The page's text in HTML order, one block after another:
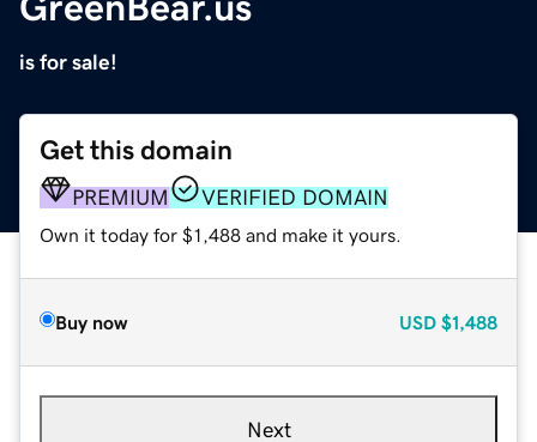
is for sale!
Get this domain
PREMIUM VERIFIED DOMAIN
Own it today for $1,488 and make it yours.
Buy now USD $1,488
Next